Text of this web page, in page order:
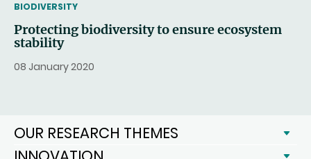
THEMATIC
BIODIVERSITY
Protecting biodiversity to ensure ecosystem
stability
08 January 2020
OUR RESEARCH THEMES